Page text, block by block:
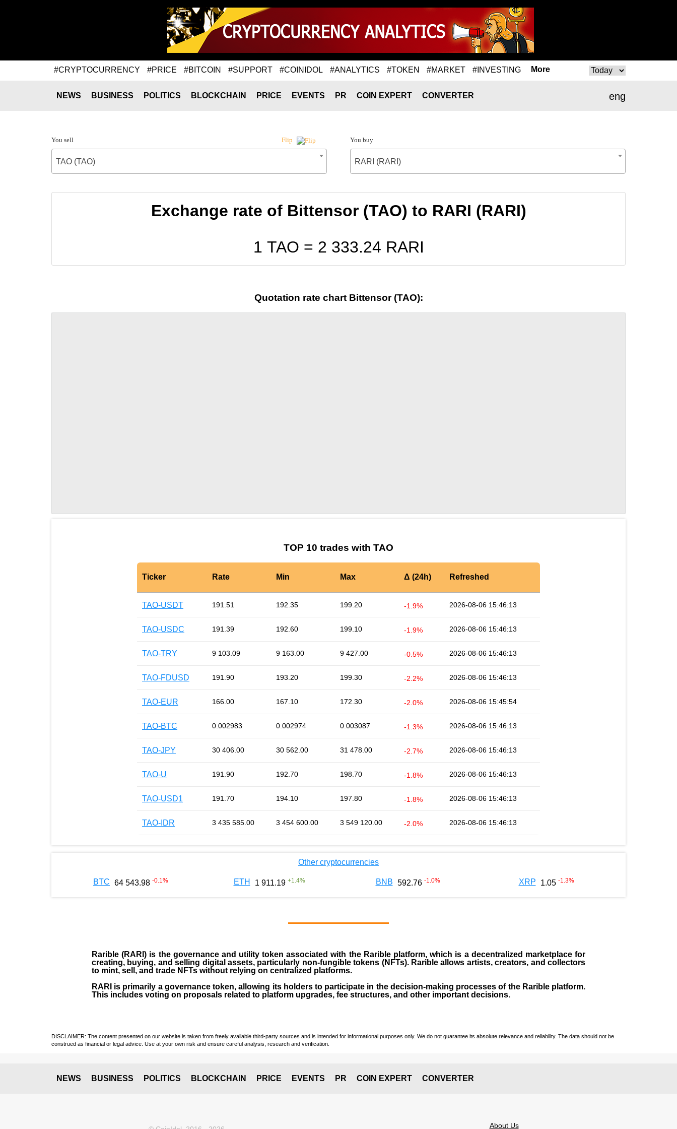
#CRYPTOCURRENCY #PRICE #BITCOIN #SUPPORT #COINIDOL #ANALYTICS #TOKEN #MARKET #INVESTING More
eng
NEWS BUSINESS POLITICS BLOCKCHAIN PRICE EVENTS PR COIN EXPERT CONVERTER
You sell Flip
TAO (TAO)
You buy
RARI (RARI)
Exchange rate of Bittensor (TAO) to RARI (RARI)
1 TAO = 2 333.24 RARI
Quotation rate chart Bittensor (TAO):
TOP 10 trades with TAO
Ticker Rate Min Max Δ (24h) Refreshed
TAO-USDT 191.51 192.35 199.20 -1.9% 2026-08-06 15:46:13
TAO-USDC 191.39 192.60 199.10 -1.9% 2026-08-06 15:46:13
TAO-TRY 9 103.09 9 163.00 9 427.00 -0.5% 2026-08-06 15:46:13
TAO-FDUSD 191.90 193.20 199.30 -2.2% 2026-08-06 15:46:13
TAO-EUR 166.00 167.10 172.30 -2.0% 2026-08-06 15:45:54
TAO-BTC 0.002983 0.002974 0.003087 -1.3% 2026-08-06 15:46:13
TAO-JPY 30 406.00 30 562.00 31 478.00 -2.7% 2026-08-06 15:46:13
TAO-U 191.90 192.70 198.70 -1.8% 2026-08-06 15:46:13
TAO-USD1 191.70 194.10 197.80 -1.8% 2026-08-06 15:46:13
TAO-IDR 3 435 585.00 3 454 600.00 3 549 120.00 -2.0% 2026-08-06 15:46:13
Other cryptocurrencies
BTC 64 543.98 -0.1 % ETH 1 911.19 +1.4% BNB 592.76 -1.0% XRP 1.05 -1.3%
Rarible (RARI) is the governance and utility token associated with the Rarible platform, which is a decentralized marketplace for
creating, buying, and selling digital assets, particularly non-fungible tokens (NFTs). Rarible allows artists, creators, and collectors
to mint, sell, and trade NFTs without relying on centralized platforms.
RARI is primarily a governance token, allowing its holders to participate in the decision-making processes of the Rarible platform.
This includes voting on proposals related to platform upgrades, fee structures, and other important decisions.
DISCLAIMER: The content presented on our website is taken from freely available third-party sources and is intended for informational purposes only. We do not guarantee its absolute relevance and reliability. The data should not be
construed as financial or legal advice. Use at your own risk and ensure careful analysis, research and verification.
NEWS BUSINESS POLITICS BLOCKCHAIN PRICE EVENTS PR COIN EXPERT CONVERTER
About Us